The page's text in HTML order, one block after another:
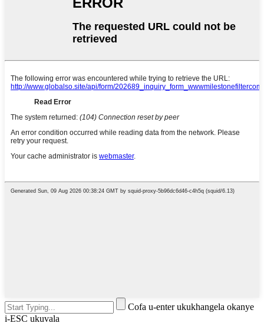
Cofa u-enter ukukhangela okanye
i-ESC ukuvala